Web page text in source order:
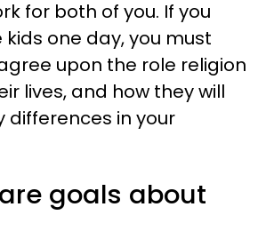
for both of you. If you
one day, you must
upon the role religion
lives, and how they will
differences in your
goals about